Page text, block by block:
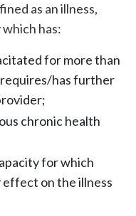
as an illness,
has:
for more than
has further
chronic health
for which
on the illness